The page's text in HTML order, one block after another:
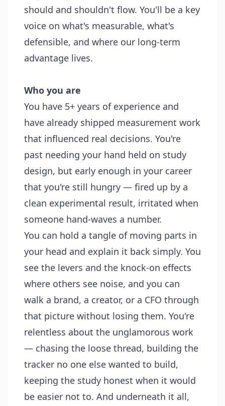
should and shouldn't flow. You'll be a key
voice on what's measurable, what's
defensible, and where our long-term
advantage lives.
Who you are
You have 5+ years of experience and
have already shipped measurement work
that influenced real decisions. You're
past needing your hand held on study
design, but early enough in your career
that you're still hungry — fired up by a
clean experimental result, irritated when
someone hand-waves a number.
You can hold a tangle of moving parts in
your head and explain it back simply. You
see the levers and the knock-on effects
where others see noise, and you can
walk a brand, a creator, or a CFO through
that picture without losing them. You're
relentless about the unglamorous work
— chasing the loose thread, building the
tracker no one else wanted to build,
keeping the study honest when it would
be easier not to. And underneath it all,